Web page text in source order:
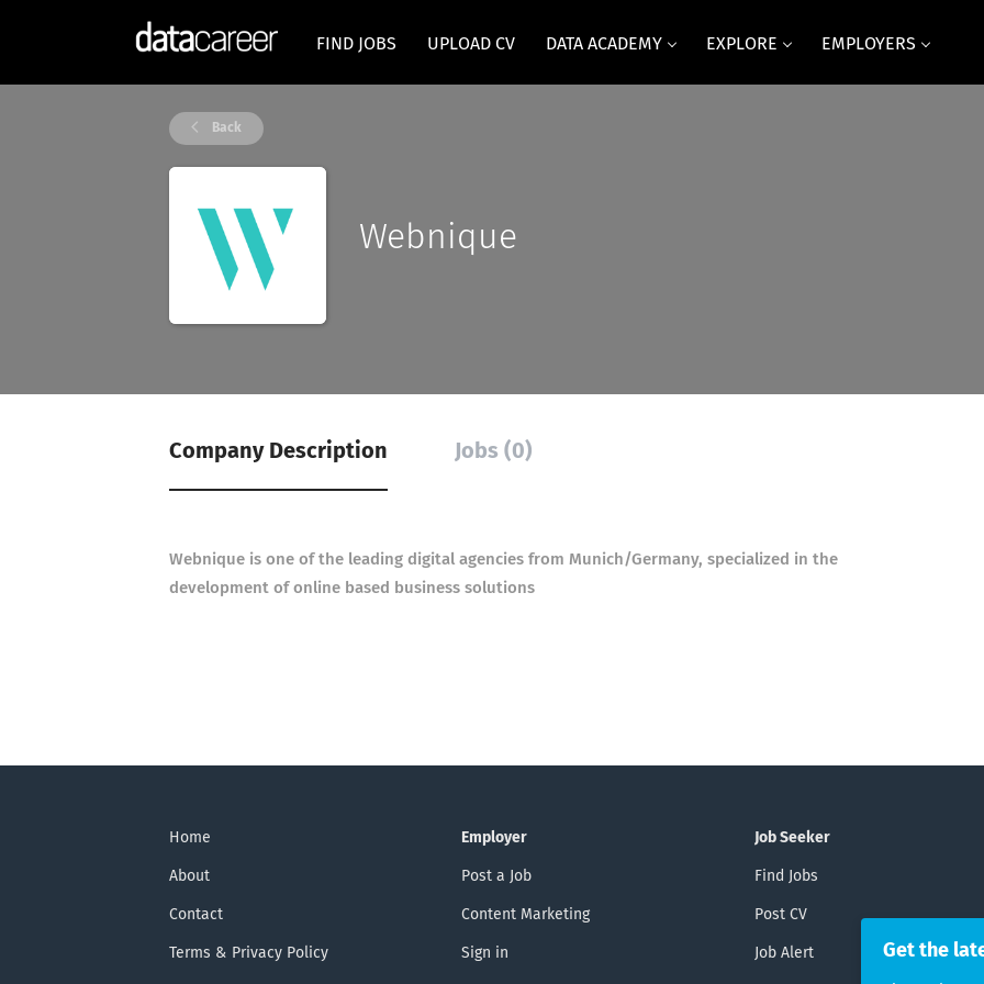
FIND JOBS UPLOAD CV DATA ACADEMY EXPLORE EMPLOYERS
Back
Webnique
Company Description Jobs (0)
Webnique is one of the leading digital agencies from Munich/Germany, specialized in the
development of online based business solutions
Home
About
Contact
Terms & Privacy Policy
Employer
Post a Job
Content Marketing
Sign in
Job Seeker
Find Jobs
Post CV
Job Alert Get the